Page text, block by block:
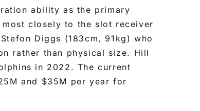
ability as the primary
most closely to the slot receiver
Diggs (183cm, 91kg) who
rather than physical size. Hill
in 2022. The current
and $35M per year for